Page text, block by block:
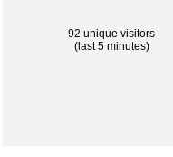
92 unique visitors
(last 5 minutes)